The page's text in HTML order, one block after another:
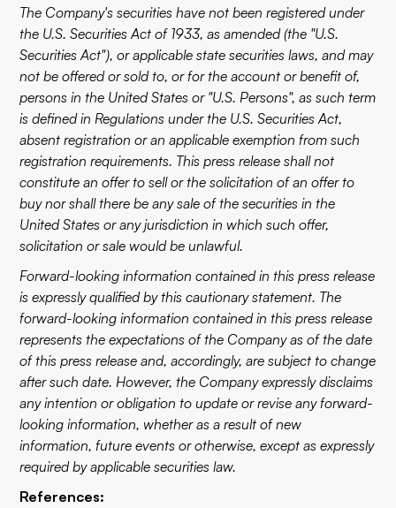
The Company's securities have not been registered under
the U.S. Securities Act of 1933, as amended (the "U.S.
Securities Act"), or applicable state securities laws, and may
not be offered or sold to, or for the account or benefit of,
persons in the United States or "U.S. Persons", as such term
is defined in Regulations under the U.S. Securities Act,
absent registration or an applicable exemption from such
registration requirements. This press release shall not
constitute an offer to sell or the solicitation of an offer to
buy nor shall there be any sale of the securities in the
United States or any jurisdiction in which such offer,
solicitation or sale would be unlawful.
Forward-looking information contained in this press release
is expressly qualified by this cautionary statement. The
forward-looking information contained in this press release
represents the expectations of the Company as of the date
of this press release and, accordingly, are subject to change
after such date. However, the Company expressly disclaims
any intention or obligation to update or revise any forward-
looking information, whether as a result of new
information, future events or otherwise, except as expressly
required by applicable securities law.
References: